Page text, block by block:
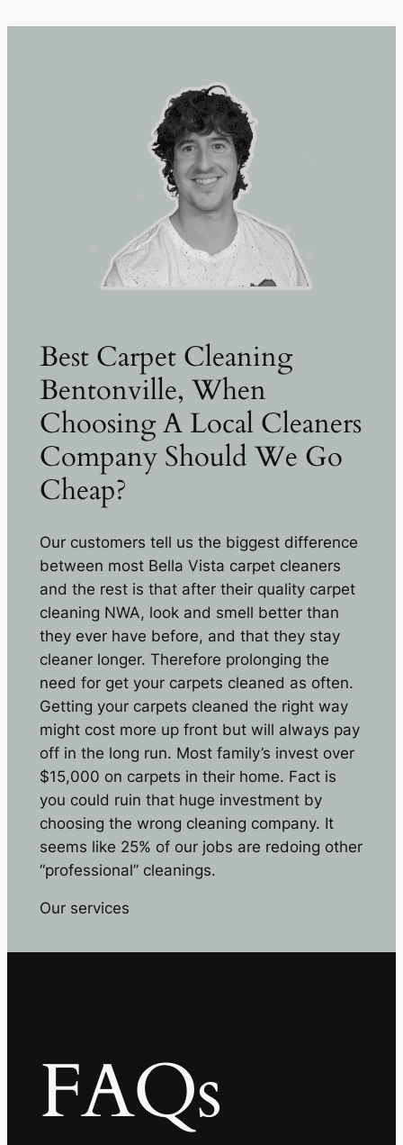
Best Carpet Cleaning
Bentonville, When
Choosing A Local Cleaners
Company Should We Go
Cheap?
Our customers tell us the biggest difference
between most Bella Vista carpet cleaners
and the rest is that after their quality carpet
cleaning NWA, look and smell better than
they ever have before, and that they stay
cleaner longer. Therefore prolonging the
need for get your carpets cleaned as often.
Getting your carpets cleaned the right way
might cost more up front but will always pay
off in the long run. Most family’s invest over
$15,000 on carpets in their home. Fact is
you could ruin that huge investment by
choosing the wrong cleaning company. It
seems like 25% of our jobs are redoing other
“professional” cleanings.
Our services
FAQs